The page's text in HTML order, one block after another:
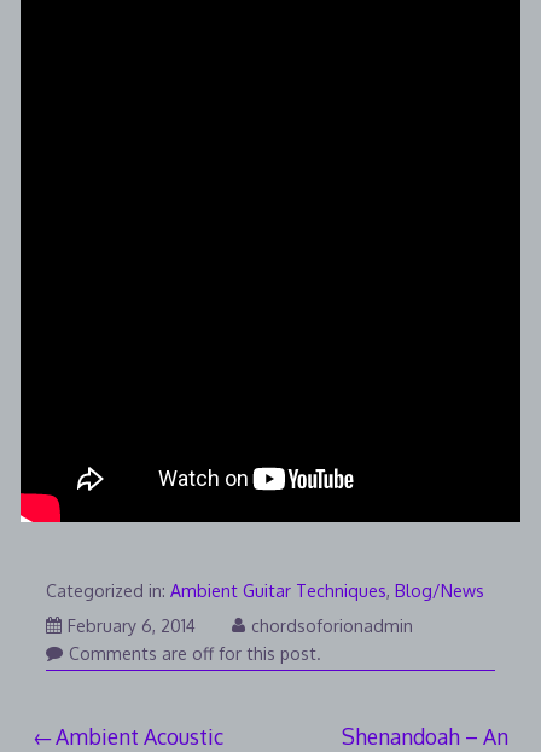
Categorized in: Ambient Guitar Techniques, Blog/News
February 6, 2014August
7,
chordsoforionadmin
Comments are off for this post.
Post
Ambient Acoustic Shenandoah – An